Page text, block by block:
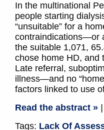
In the multinational
people starting
“unsuitable” for a
contraindications—or
the suitable 1,071,
chose home HD, and
Late referral,
illness—and no
factors linked to use
Read the abstract »
Tags: Lack Of